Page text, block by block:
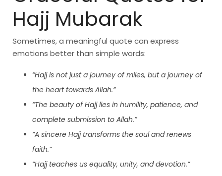
Hajj Mubarak
Sometimes, a meaningful quote can express
emotions better than simple words:
“Hajj is not just a journey of miles, but a journey of
the heart towards Allah.”
“The beauty of Hajj lies in humility, patience, and
complete submission to Allah.”
“A sincere Hajj transforms the soul and renews
faith.”
“Hajj teaches us equality, unity, and devotion.”